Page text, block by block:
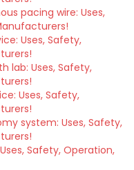
pacing wire: Uses,
Uses, Safety,
lab: Uses, Safety,
Uses, Safety,
system: Uses, Safety,
Safety, Operation,